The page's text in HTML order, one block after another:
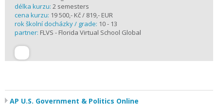
délka kurzu: 2 semesters
cena kurzu: 19 500,- Kč / 819,- EUR
rok školní docházky / grade: 10 - 13
partner: FLVS - Florida Virtual School Global
AP U.S. Government & Politics Online